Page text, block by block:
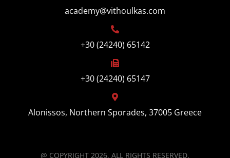
academy@vithoulkas.com
+30 (24240) 65142
+30 (24240) 65147
Alonissos, Northern Sporades, 37005 Greece
@ COPYRIGHT 2026, ALL RIGHTS RESERVED.